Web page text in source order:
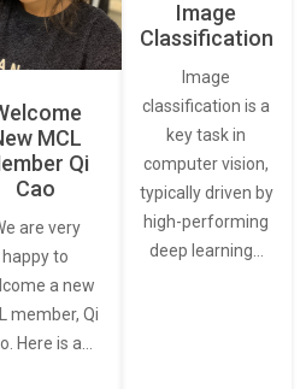
MCL
Qi
Cao
are very
happy to
a new
member, Qi
Here is a…
Image
Classification
Image
classification is a
key task in
computer vision,
typically driven by
high-performing
deep learning…